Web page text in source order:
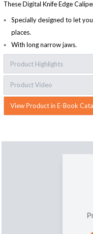
These Digital Knife Edge
Specially designed to let
places.
With long narrow jaws.
Product Highlights
Product Video
View Product in E-Book